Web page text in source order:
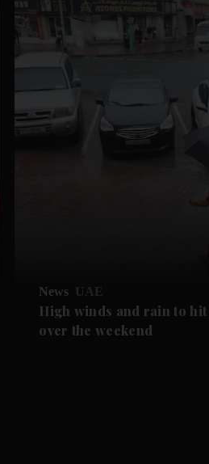
News UAE
High winds and rain to hit
over the weekend